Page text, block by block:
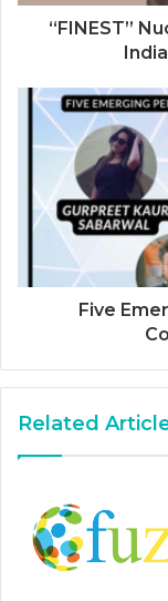
“FINEST”
Five
Related